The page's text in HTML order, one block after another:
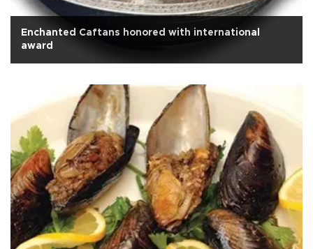
Enchanted Caftans honored with international
award